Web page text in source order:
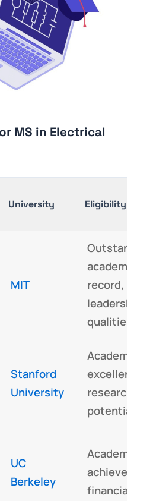
MS in Electrical
University Eligibility
MIT
Outstanding
academic
record,
leadership
qualities
Stanford
University
Academic
excellence,
research
potential
UC
Berkeley
Academic
financial